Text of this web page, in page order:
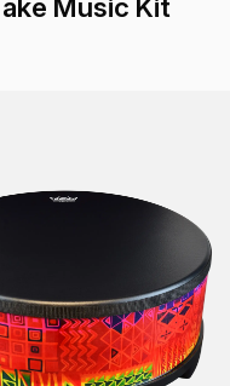
Music Kit